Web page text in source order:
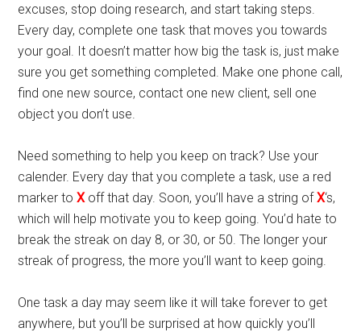
excuses, stop doing research, and start taking steps.
Every day, complete one task that moves you towards
your goal. It doesn’t matter how big the task is, just make
sure you get something completed. Make one phone call,
find one new source, contact one new client, sell one
object you don’t use.
Need something to help you keep on track? Use your
calender. Every day that you complete a task, use a red
marker toXoff that day. Soon, you’ll have a string ofX‘s,
which will help motivate you to keep going. You’d hate to
break the streak on day 8, or 30, or 50. The longer your
streak of progress, the more you’ll want to keep going.
One task a day may seem like it will take forever to get
anywhere, but you’ll be surprised at how quickly you’ll